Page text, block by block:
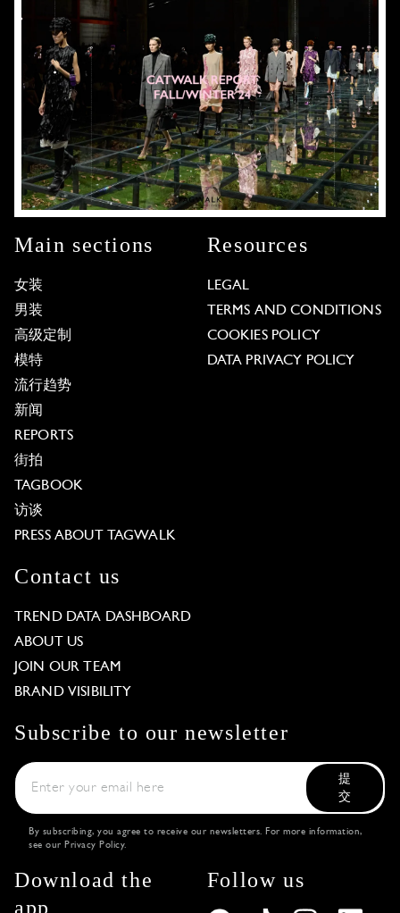
Main sections
女装
男装
高级定制
模特
流行趋势
新闻
REPORTS
街拍
TAGBOOK
访谈
PRESS ABOUT TAGWALK
Resources
LEGAL
TERMS AND CONDITIONS
COOKIES POLICY
DATA PRIVACY POLICY
Contact us
TREND DATA DASHBOARD
ABOUT US
JOIN OUR TEAM
BRAND VISIBILITY
Subscribe to our newsletter
提
交
By subscribing, you agree to receive our newsletters. For more information,
see our Privacy Policy.
Download the
app
Follow us